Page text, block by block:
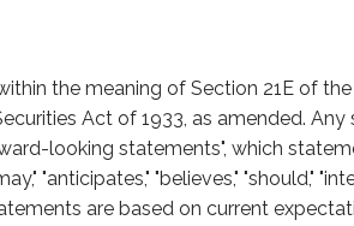
the meaning of Section 21E of the
Act of 1933, as amended.
looking statements", which
"anticipates," "believes," "should,"
are based on current